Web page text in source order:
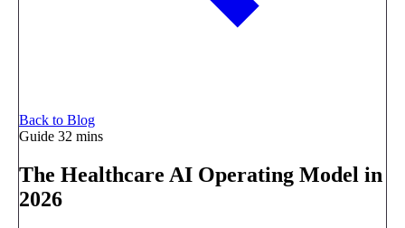
Back to Blog
Guide 32 mins
The Healthcare AI Operating Model in
2026